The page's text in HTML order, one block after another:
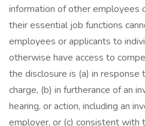
information of other employees
their essential job functions
employees or applicants to
otherwise have access to
the disclosure is (a) in response
charge, (b) in furtherance of an
hearing, or action, including an
employer, or (c) consistent with